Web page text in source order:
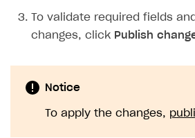
To validate required fields
changes, click Publish
Notice
To apply the changes,